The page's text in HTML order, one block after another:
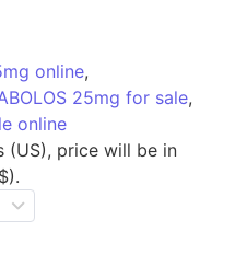
online,
25mg for sale,
online
(US), price will be in